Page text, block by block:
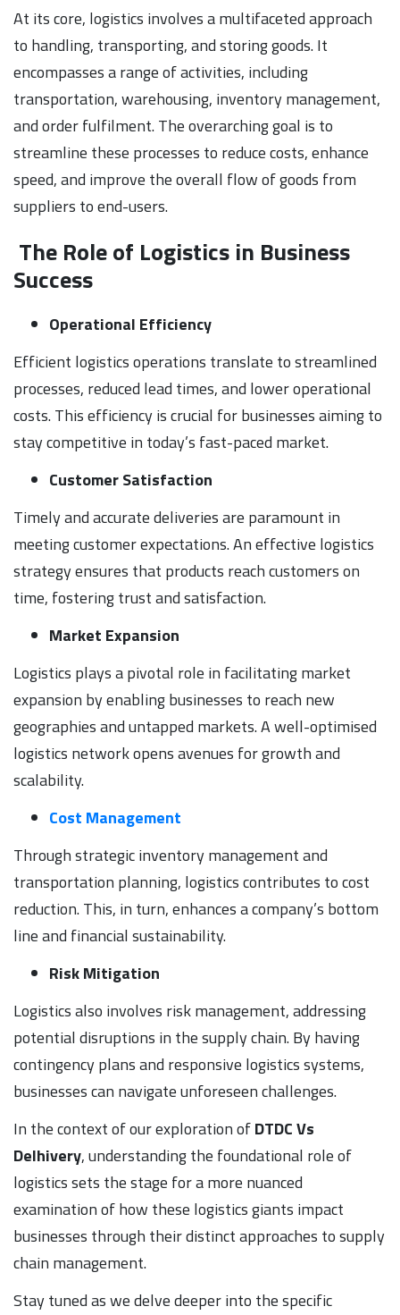
At its core, logistics involves a multifaceted approach
to handling, transporting, and storing goods. It
encompasses a range of activities, including
transportation, warehousing, inventory management,
and order fulfilment. The overarching goal is to
streamline these processes to reduce costs, enhance
speed, and improve the overall flow of goods from
suppliers to end-users.
The Role of Logistics in Business
Success
Operational Efficiency
Efficient logistics operations translate to streamlined
processes, reduced lead times, and lower operational
costs. This efficiency is crucial for businesses aiming to
stay competitive in today’s fast-paced market.
Customer Satisfaction
Timely and accurate deliveries are paramount in
meeting customer expectations. An effective logistics
strategy ensures that products reach customers on
time, fostering trust and satisfaction.
Market Expansion
Logistics plays a pivotal role in facilitating market
expansion by enabling businesses to reach new
geographies and untapped markets. A well-optimised
logistics network opens avenues for growth and
scalability.
Cost Management
Through strategic inventory management and
transportation planning, logistics contributes to cost
reduction. This, in turn, enhances a company’s bottom
line and financial sustainability.
Risk Mitigation
Logistics also involves risk management, addressing
potential disruptions in the supply chain. By having
contingency plans and responsive logistics systems,
businesses can navigate unforeseen challenges.
In the context of our exploration ofDTDC Vs
Delhivery, understanding the foundational role of
logistics sets the stage for a more nuanced
examination of how these logistics giants impact
businesses through their distinct approaches to supply
chain management.
Stay tuned as we delve deeper into the specific